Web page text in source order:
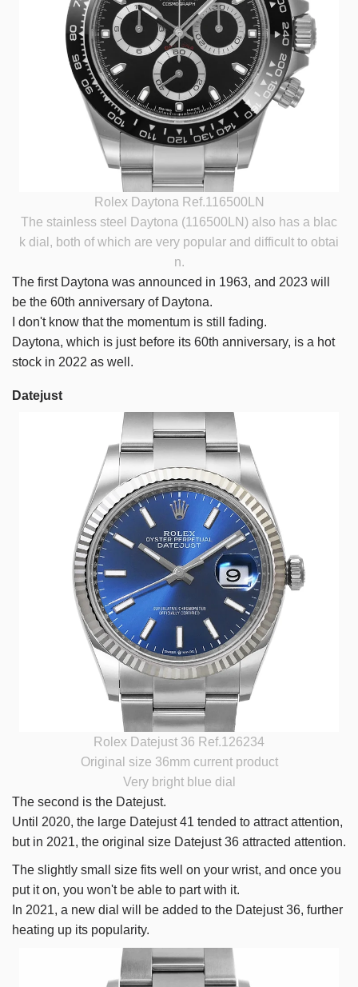
Rolex Daytona Ref.116500LN
The stainless steel Daytona (116500LN) also has a blac
k dial, both of which are very popular and difficult to obtai
n.
The first Daytona was announced in 1963, and 2023 will
be the 60th anniversary of Daytona.
I don't know that the momentum is still fading.
Daytona, which is just before its 60th anniversary, is a hot
stock in 2022 as well.
Datejust
Rolex Datejust 36 Ref.126234
Original size 36mm current product
Very bright blue dial
The second is the Datejust.
Until 2020, the large Datejust 41 tended to attract attention,
but in 2021, the original size Datejust 36 attracted attention.
The slightly small size fits well on your wrist, and once you
put it on, you won't be able to part with it.
In 2021, a new dial will be added to the Datejust 36, further
heating up its popularity.